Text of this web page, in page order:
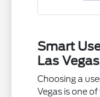
Smart
Las
Choosing a
Vegas is one